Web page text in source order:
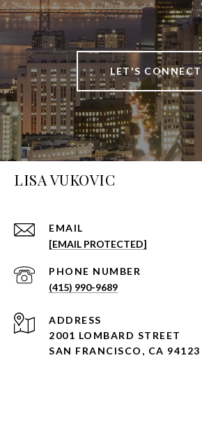
LET'S CONNECT
LISA VUKOVIC
EMAIL
[EMAIL PROTECTED]
PHONE NUMBER
(415) 990-9689
ADDRESS
2001 LOMBARD STREET
SAN FRANCISCO, CA 94123